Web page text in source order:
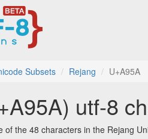
Subsets Rejang U+A95A
utf-8
of the 48 characters in the Rejang